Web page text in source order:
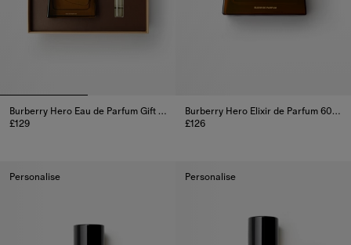
Burberry Hero Eau de Parfum Gift Set
£129
Burberry Hero Elixir de Parfum 60ml
£126
Personalise Personalise